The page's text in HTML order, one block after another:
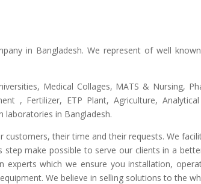
in Bangladesh. We represent of well
Medical Collages, MATS & Nursing,
, Fertilizer, ETP Plant, Agriculture,
laboratories in Bangladesh.
customers, their time and their requests. We
make possible to serve our clients in a
which we ensure you installation,
We believe in selling solutions to the